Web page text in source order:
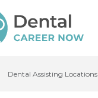
Dental Assisting Locations